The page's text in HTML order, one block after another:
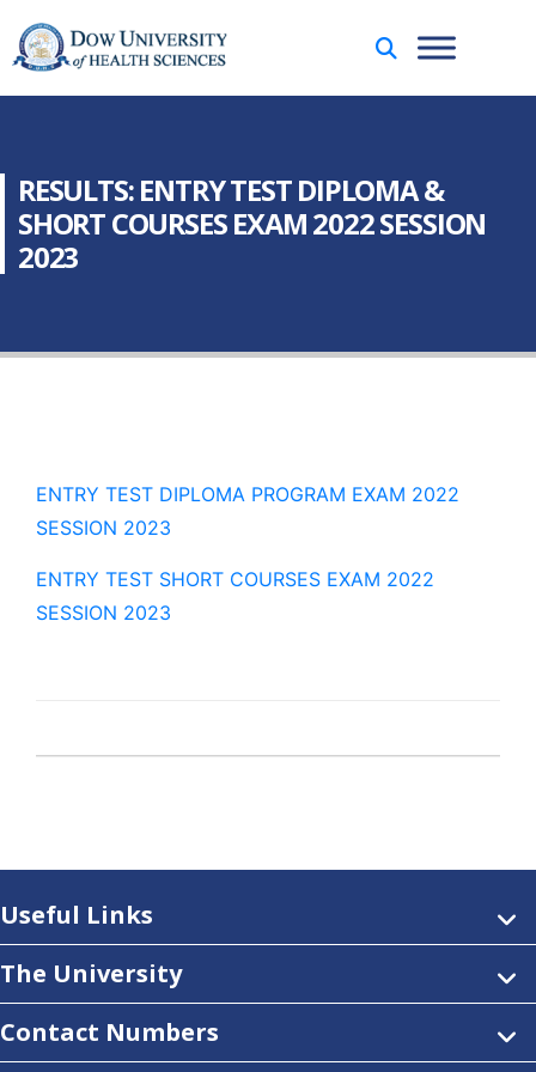
RESULTS: ENTRY TEST DIPLOMA &
SHORT COURSES EXAM 2022 SESSION
2023
ENTRY TEST DIPLOMA PROGRAM EXAM 2022
SESSION 2023
ENTRY TEST SHORT COURSES EXAM 2022
SESSION 2023
Useful Links
The University
Contact Numbers